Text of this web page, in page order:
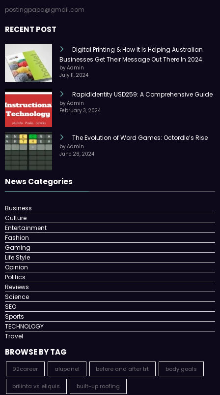
postingpapa@gmail.com
RECENT POST
Digital Printing & How It Is Helping Australian
Businesses Get Their Message Out There In 2024.
by Admin
July 11, 2024
RapidIdentity USD259: A Comprehensive Guide
by Admin
February 3, 2024
The Evolution of Word Games: Octordle’s Rise
by Admin
June 26, 2024
News Categories
Business
Culture
Entertainment
Fashion
Gaming
Life Style
Opinion
Politics
Reviews
Science
SEO
Sports
TECHNOLOGY
Travel
BROWSE BY TAG
92career alupanel before and after trt body goals
brilinta vs eliquis built-up roofing